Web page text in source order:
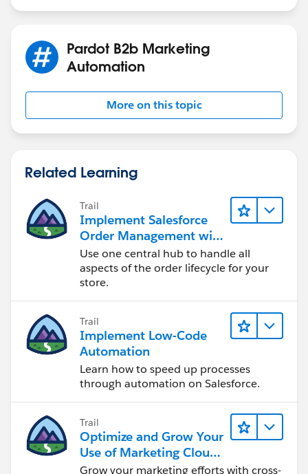
9. Once the connection is established, you
Pardot B2b Marketing
Automation
More on this topic
Related Learning
Trail
Implement Salesforce
Order Management with
a B2B, B2C, or B2B2C
Commerce Store
Use one central hub to handle all
aspects of the order lifecycle for your
store.
Trail
Implement Low-Code
Automation
Learn how to speed up processes
through automation on Salesforce.
Trail
Optimize and Grow Your
Use of Marketing Cloud
Engagement
Grow your marketing efforts with cross-